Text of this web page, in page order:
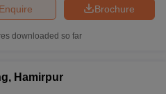
Brochure
Enquire
downloaded so far
Hamirpur